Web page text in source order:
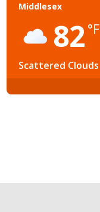
Middlesex
82 °F
Scattered Clouds